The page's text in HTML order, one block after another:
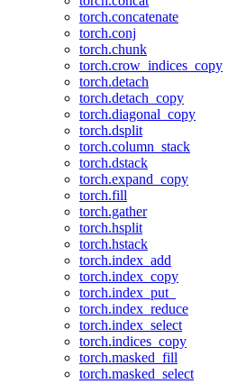
torch.concatenate
torch.conj
torch.chunk
torch.crow_indices_copy
torch.detach
torch.detach_copy
torch.diagonal_copy
torch.dsplit
torch.column_stack
torch.dstack
torch.expand_copy
torch.fill
torch.gather
torch.hsplit
torch.hstack
torch.index_add
torch.index_copy
torch.index_put_
torch.index_reduce
torch.index_select
torch.indices_copy
torch.masked_fill
torch.masked_select